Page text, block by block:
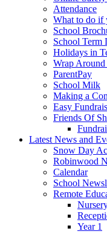
Attendance
What to do if
School
School Term
Holidays in
Wrap Around
ParentPay
School Milk
Making a
Easy
Friends Of
Latest News and
Snow Day
Robinwood
Calendar
School
Remote
Year 1